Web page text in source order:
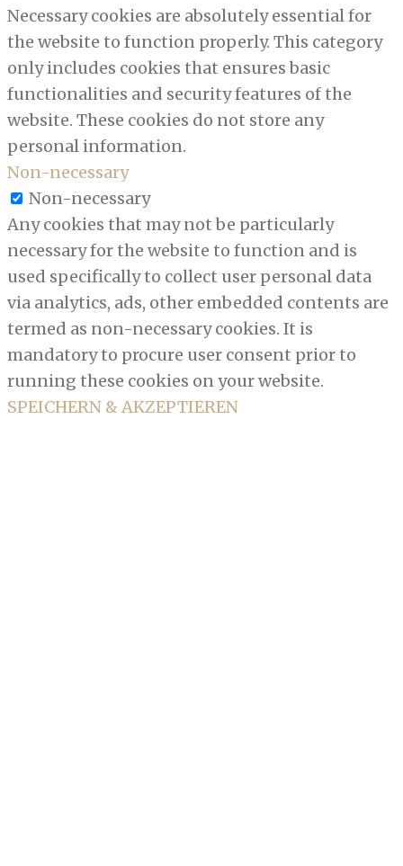
Necessary cookies are absolutely essential for
the website to function properly. This category
only includes cookies that ensures basic
functionalities and security features of the
website. These cookies do not store any
personal information.
Non-necessary
Non-necessary
Any cookies that may not be particularly
necessary for the website to function and is
used specifically to collect user personal data
via analytics, ads, other embedded contents are
termed as non-necessary cookies. It is
mandatory to procure user consent prior to
running these cookies on your website.
SPEICHERN & AKZEPTIEREN